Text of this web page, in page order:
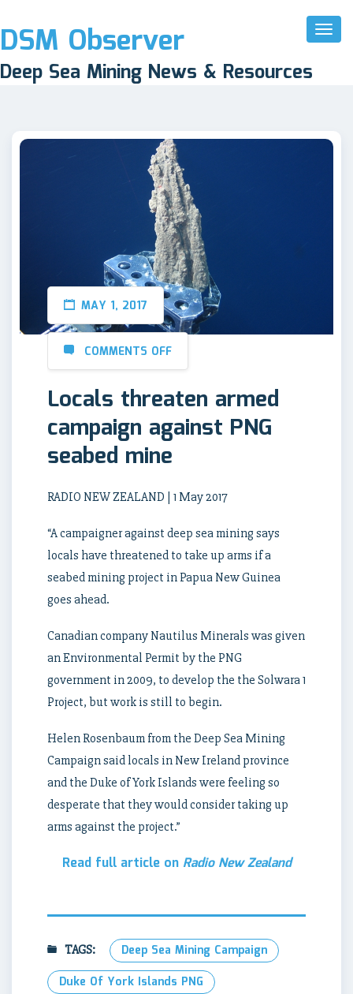
Toggle
DSM Observer
Deep Sea Mining News & Resources
MAY 1, 2017
COMMENTS OFF
Locals threaten armed
campaign against PNG
seabed mine
RADIO NEW ZEALAND | 1 May 2017
“A campaigner against deep sea mining says
locals have threatened to take up arms if a
seabed mining project in Papua New Guinea
goes ahead.
Canadian company Nautilus Minerals was given
an Environmental Permit by the PNG
government in 2009, to develop the the Solwara 1
Project, but work is still to begin.
Helen Rosenbaum from the Deep Sea Mining
Campaign said locals in New Ireland province
and the Duke of York Islands were feeling so
desperate that they would consider taking up
arms against the project.”
Read full article on Radio New Zealand
TAGS:
Deep Sea Mining Campaign
Duke Of York Islands PNG